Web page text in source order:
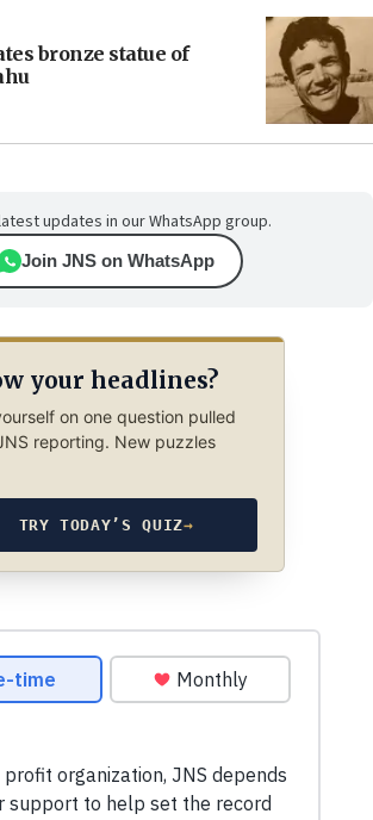
bronze statue of
updates in our WhatsApp group.
Join JNS on WhatsApp
your headlines?
on one question pulled
reporting. New puzzles
TRY TODAY’S QUIZ→